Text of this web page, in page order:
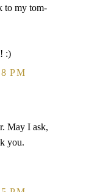
to my tom-
:)
PM
May I ask,
you.